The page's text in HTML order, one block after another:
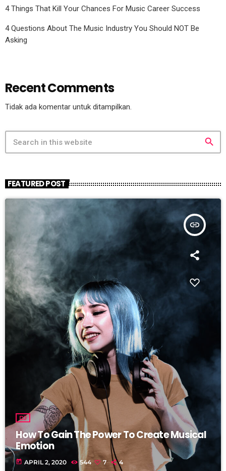
4 Things That Kill Your Chances For Music Career Success
4 Questions About The Music Industry You Should NOT Be
Asking
Recent Comments
Tidak ada komentar untuk ditampilkan.
search
FEATURED POST
insert_link
DJ
How To Gain The Power To Create Musical
Emotion
today APRIL 2, 2020 544 7 4